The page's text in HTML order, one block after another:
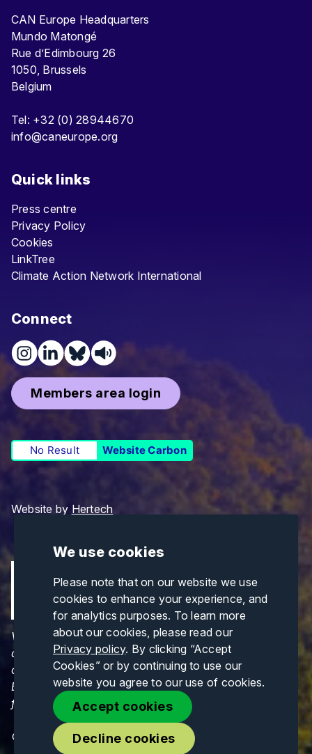
We use cookies
Please note that on our website we use
cookies to enhance your experience, and
for analytics purposes. To learn more
about our cookies, please read our
Privacy policy. By clicking “Accept
Cookies” or by continuing to use our
website you agree to our use of cookies.
Accept cookies
Decline cookies
CAN Europe Headquarters
Mundo Matongé
Rue d’Edimbourg 26
1050, Brussels
Belgium
Tel: +32 (0) 28944670
info@caneurope.org
Quick links
Press centre
Privacy Policy
Cookies
LinkTree
Climate Action Network International
Connect
Members area login
No Result Website Carbon
Website by Hertech
Views and opinions expressed are those of the
author(s) only and do not necessarily reflect those
of the European Union or CINEA. Neither the
European Union nor CINEA can be held responsible
for them.
© Copyrights 2026. All Rights Reserved.